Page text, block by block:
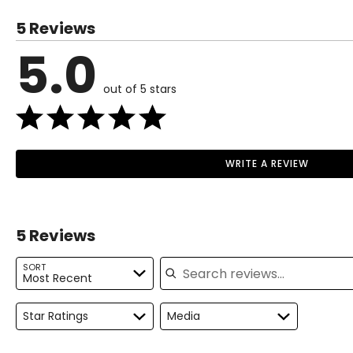
5 Reviews
5.0 out of 5 stars
WRITE A REVIEW
5 Reviews
SORT
Most Recent
Search reviews
Star Ratings Media